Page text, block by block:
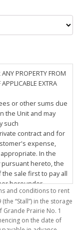
PROPERTY FROM
EXTRA
or other sums due
the Unit and may
such
contract and for
expense,
In the
pursuant hereto, the
sale first to pay all
hereunder,
in respect
of sale, if any, to
and its servants,
and conditions to rent
(the “Stall”) in the storage
, commencing on the date of